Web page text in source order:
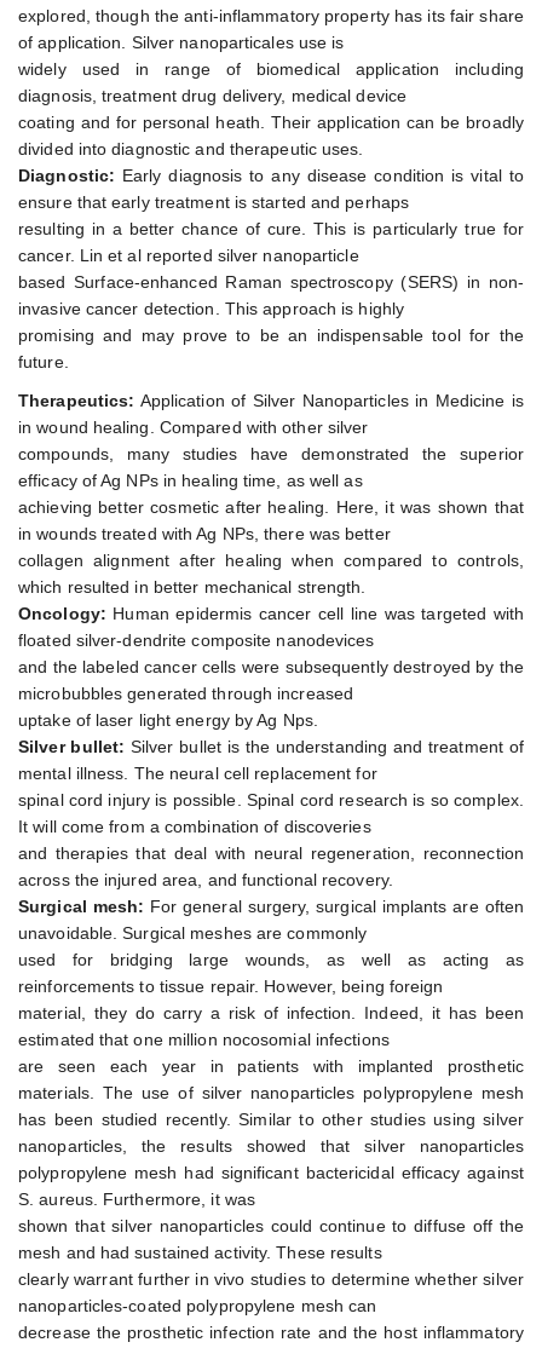
explored, though the anti-inflammatory property has its fair share
of application. Silver nanoparticales use is
widely used in range of biomedical application including
diagnosis, treatment drug delivery, medical device
coating and for personal heath. Their application can be broadly
divided into diagnostic and therapeutic uses.
Diagnostic: Early diagnosis to any disease condition is vital to
ensure that early treatment is started and perhaps
resulting in a better chance of cure. This is particularly true for
cancer. Lin et al reported silver nanoparticle
based Surface-enhanced Raman spectroscopy (SERS) in non-
invasive cancer detection. This approach is highly
promising and may prove to be an indispensable tool for the
future.
Therapeutics: Application of Silver Nanoparticles in Medicine is
in wound healing. Compared with other silver
compounds, many studies have demonstrated the superior
efficacy of Ag NPs in healing time, as well as
achieving better cosmetic after healing. Here, it was shown that
in wounds treated with Ag NPs, there was better
collagen alignment after healing when compared to controls,
which resulted in better mechanical strength.
Oncology: Human epidermis cancer cell line was targeted with
floated silver-dendrite composite nanodevices
and the labeled cancer cells were subsequently destroyed by the
microbubbles generated through increased
uptake of laser light energy by Ag Nps.
Silver bullet: Silver bullet is the understanding and treatment of
mental illness. The neural cell replacement for
spinal cord injury is possible. Spinal cord research is so complex.
It will come from a combination of discoveries
and therapies that deal with neural regeneration, reconnection
across the injured area, and functional recovery.
Surgical mesh: For general surgery, surgical implants are often
unavoidable. Surgical meshes are commonly
used for bridging large wounds, as well as acting as
reinforcements to tissue repair. However, being foreign
material, they do carry a risk of infection. Indeed, it has been
estimated that one million nocosomial infections
are seen each year in patients with implanted prosthetic
materials. The use of silver nanoparticles polypropylene mesh
has been studied recently. Similar to other studies using silver
nanoparticles, the results showed that silver nanoparticles
polypropylene mesh had significant bactericidal efficacy against
S. aureus. Furthermore, it was
shown that silver nanoparticles could continue to diffuse off the
mesh and had sustained activity. These results
clearly warrant further in vivo studies to determine whether silver
nanoparticles-coated polypropylene mesh can
decrease the prosthetic infection rate and the host inflammatory